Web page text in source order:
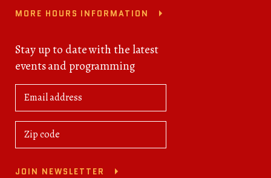
MORE HOURS INFORMATION
Stay up to date with the latest
events and programming
JOIN NEWSLETTER